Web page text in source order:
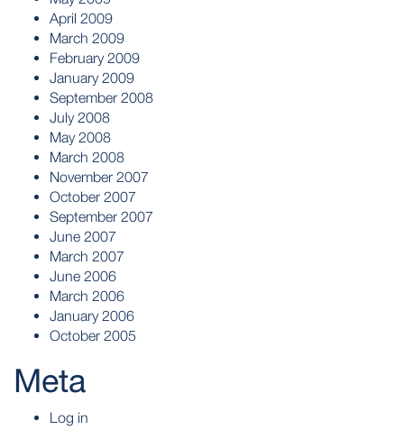
April 2009
March 2009
February 2009
January 2009
September 2008
July 2008
May 2008
March 2008
November 2007
October 2007
September 2007
June 2007
March 2007
June 2006
March 2006
January 2006
October 2005
Meta
Log in